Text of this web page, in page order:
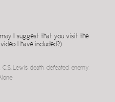
I suggest that you visit the
I have included?)
C.S. Lewis death defeated enemy